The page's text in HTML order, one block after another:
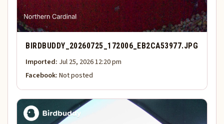
BIRDBUDDY_20260725_172006_EB2CA53977.JPG
Imported: Jul 25, 2026 12:20 pm
Facebook:Not posted